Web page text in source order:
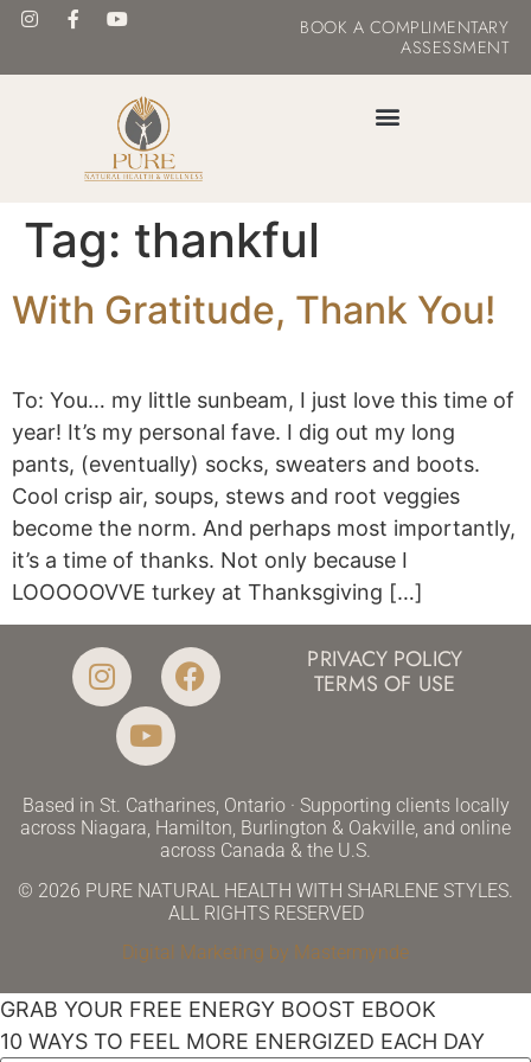
BOOK A COMPLIMENTARY
ASSESSMENT
Tag: thankful
With Gratitude, Thank You!
To: You… my little sunbeam, I just love this time of
year! It’s my personal fave. I dig out my long
pants, (eventually) socks, sweaters and boots.
Cool crisp air, soups, stews and root veggies
become the norm. And perhaps most importantly,
it’s a time of thanks. Not only because I
LOOOOOVVE turkey at Thanksgiving […]
PRIVACY POLICY
TERMS OF USE
Based in St. Catharines, Ontario · Supporting clients locally
across Niagara, Hamilton, Burlington & Oakville, and online
across Canada & the U.S.
© 2026 PURE NATURAL HEALTH WITH SHARLENE STYLES.
ALL RIGHTS RESERVED
Digital Marketing by Mastermynde
GRAB YOUR FREE ENERGY BOOST EBOOK
10 WAYS TO FEEL MORE ENERGIZED EACH DAY